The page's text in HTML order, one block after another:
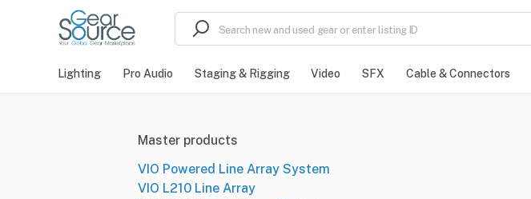
Lighting Pro Audio Staging & Rigging Video SFX Cable & Connectors
Master products
VIO Powered Line Array System
VIO L210 Line Array